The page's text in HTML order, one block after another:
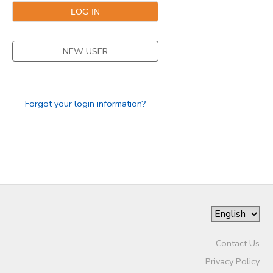
NEW USER
Forgot your login information?
Contact Us
Privacy Policy
GIFT CERTIFICATES
SPONSORSHIPS